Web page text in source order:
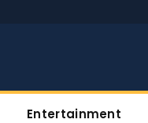
Entertainment